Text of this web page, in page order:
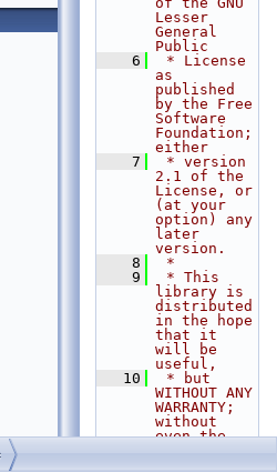
Lesser
General
Public
    6
* License
as
published
by the Free
Software
Foundation;
either
    7
* version
2.1 of the
License, or
(at your
option) any
later
version.
    8
*
    9
* This
library is
distributed
in the hope
that it
will be
useful,
   10
* but
WITHOUT ANY
WARRANTY;
without
even the